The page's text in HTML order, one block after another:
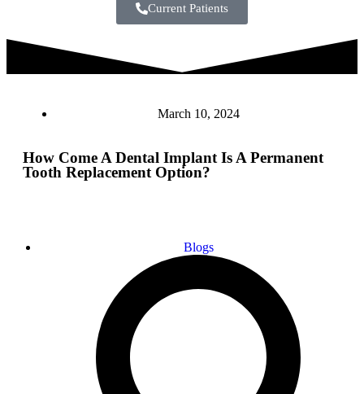
Current Patients
March 10, 2024
How Come A Dental Implant Is A Permanent
Tooth Replacement Option?
Blogs